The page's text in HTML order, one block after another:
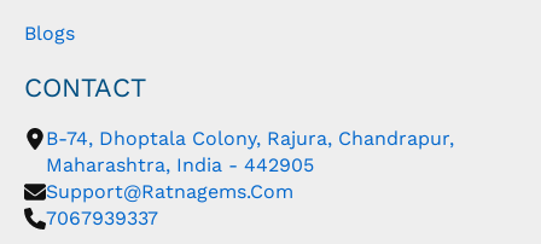
Blogs
CONTACT
B-74, Dhoptala Colony, Rajura, Chandrapur,
Maharashtra, India - 442905
Support@ratnagems.com
7067939337